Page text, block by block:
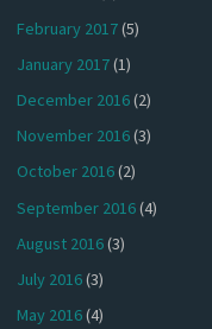
February 2017(5)
January 2017(1)
December 2016(2)
November 2016(3)
October 2016(2)
September 2016(4)
August 2016(3)
July 2016(3)
May 2016(4)